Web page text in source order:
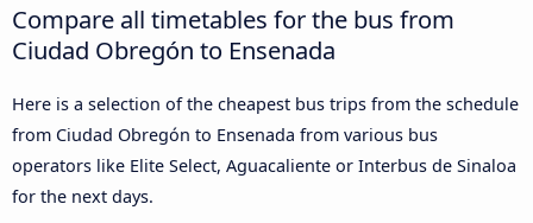
Compare all timetables for the bus from
Ciudad Obregón to Ensenada
Here is a selection of the cheapest bus trips from the schedule
from Ciudad Obregón to Ensenada from various bus
operators like Elite Select, Aguacaliente or Interbus de Sinaloa
for the next days.